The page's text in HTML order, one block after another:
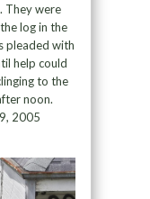
They were
log in the
pleaded with
help could
to the
noon.
2005